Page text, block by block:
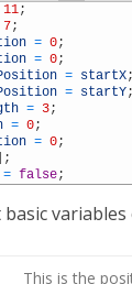
11;
7;
= 0;
= 0;
= startX;
= startY;
= 3;
= 0;
= 0;
;
= false;
variables
This is the